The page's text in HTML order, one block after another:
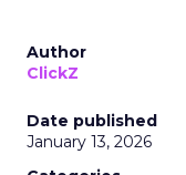
Author
ClickZ
Date published
January 13, 2026